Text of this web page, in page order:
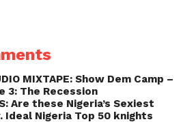
MIXTAPE: Show Dem Camp –
3: The Recession
Are these Nigeria’s Sexiest
Ideal Nigeria Top 50 knights